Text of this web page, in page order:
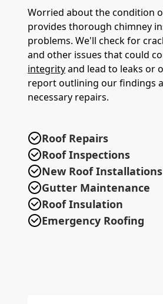
Worried about the condition
provides thorough chimney
problems. We'll check for
and other issues that could
integrityand lead to leaks or
report outlining our findings
necessary repairs.
Roof Repairs
Roof Inspections
New Roof Installations
Gutter Maintenance
Roof Insulation
Emergency Roofing